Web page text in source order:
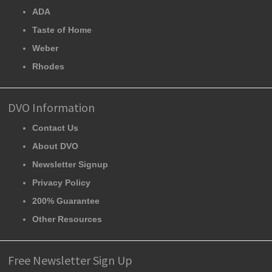
ADA
Taste of Home
Weber
Rhodes
DVO Information
Contact Us
About DVO
Newsletter Signup
Privacy Policy
200% Guarantee
Other Resources
Free Newsletter Sign Up